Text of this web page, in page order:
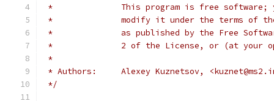
*		This program is free
*		modify it under the terms of
*		as published by the Free
*		2 of the License, or (at
*
* Authors:	Alexey Kuznetsov,
*/